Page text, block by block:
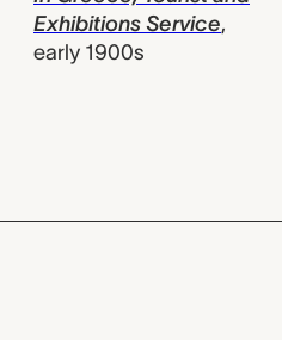
Exhibitions Service,
early 1900s